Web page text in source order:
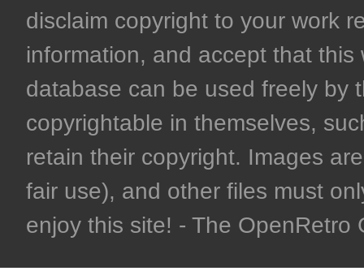
disclaim copyright to your work
information, and accept that
database can be used freely by
copyrightable in themselves,
retain their copyright. Images
fair use), and other files must
enjoy this site! - The OpenRetro